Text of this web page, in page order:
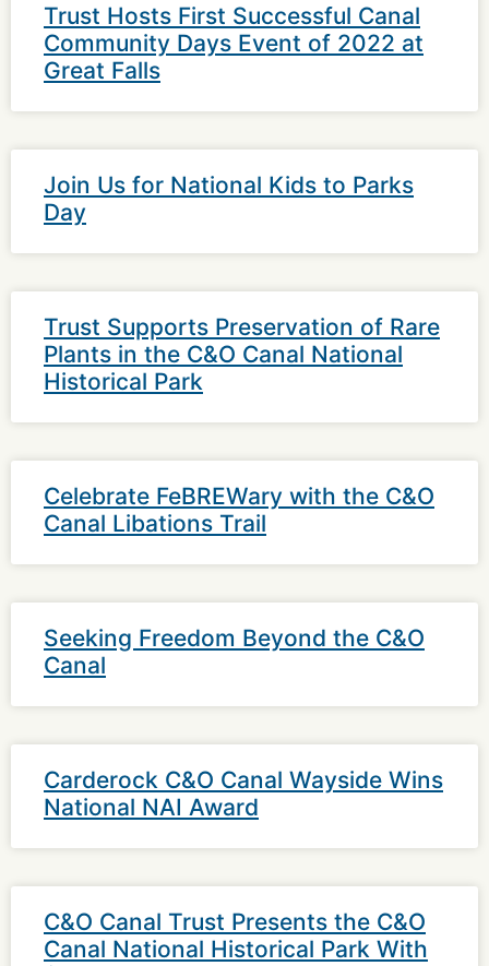
Trust Hosts First Successful Canal
Community Days Event of 2022 at
Great Falls
Join Us for National Kids to Parks
Day
Trust Supports Preservation of Rare
Plants in the C&O Canal National
Historical Park
Celebrate FeBREWary with the C&O
Canal Libations Trail
Seeking Freedom Beyond the C&O
Canal
Carderock C&O Canal Wayside Wins
National NAI Award
C&O Canal Trust Presents the C&O
Canal National Historical Park With